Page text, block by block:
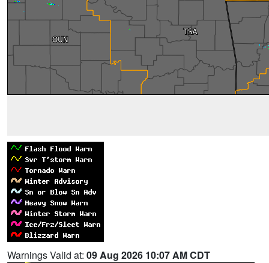
Warnings Valid at: 09 Aug 2026 10:07 AM CDT